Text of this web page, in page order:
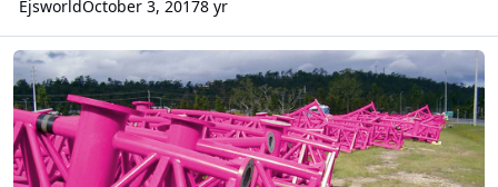
EjsworldOctober 3, 20178 yr
Coaster Track At MovieWorld (HOAX)